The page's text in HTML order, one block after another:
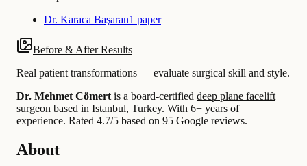
Dr. Karaca Başaran1 paper
Before & After Results
Real patient transformations — evaluate surgical skill and style.
Dr. Mehmet Cömert is a board-certified deep plane facelift
surgeon based in Istanbul, Turkey. With 6+ years of
experience. Rated 4.7/5 based on 95 Google reviews.
About